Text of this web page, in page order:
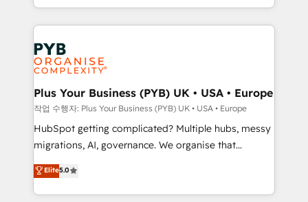
services are offered in both English & French.
in high-impact CRM and CMS migrations and
onboarding from platforms like Salesforce, NetSuite,
Zoho, Pardot, Marketo, Microsoft Dynamics, Wix,
WordPress and legacy CRMs, turning fragmented
systems into unified, growth-ready HubSpot
architectures that accelerate revenue operations and
performance. - Multi-object CRM migration, cleanup,
and implementation. - Pre-built and custom
integrations across your full tech stack. - Custom
- Dashboards, lifecycle campaigns, and lead
nurturing sequences. - Cross-hub setup across
Plus Your Business (PYB) UK • USA • Europe
작업 수행자: Plus Your Business (PYB) UK • USA • Europe
HubSpot getting complicated? Multiple hubs, messy
migrations, AI, governance. We organise that
complexity, so your team can put HubSpot to work...
Welcome to our Profile! We help with: • CRM
implementation, reports, workflows, and team
Elite5.0